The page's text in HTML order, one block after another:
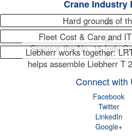
Crane Industry
Hard grounds of
Fleet Cost & Care and
Sponsor the No. 15 Indy
Liebherr works together:
helps assemble Liebherr T
Connect with
Facebook
Twitter
LinkedIn
Google+